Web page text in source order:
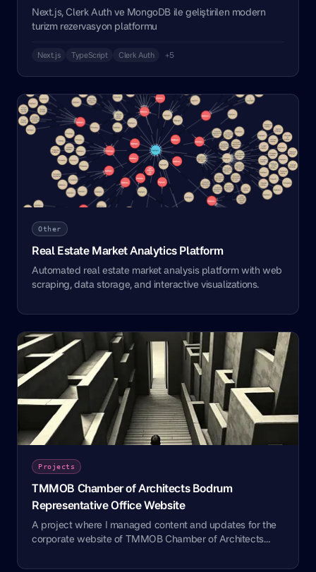
Next.js, Clerk Auth ve MongoDB ile geliştirilen modern
turizm rezervasyon platformu
Next.js TypeScript Clerk Auth +5
Other
Real Estate Market Analytics Platform
Automated real estate market analysis platform with web
scraping, data storage, and interactive visualizations.
Projects
TMMOB Chamber of Architects Bodrum
Representative Office Website
A project where I managed content and updates for the
corporate website of TMMOB Chamber of Architects